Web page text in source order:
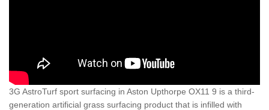
3G AstroTurf sport surfacing in Aston Upthorpe OX11 9 is a third-
generation artificial grass surfacing product that is infilled with